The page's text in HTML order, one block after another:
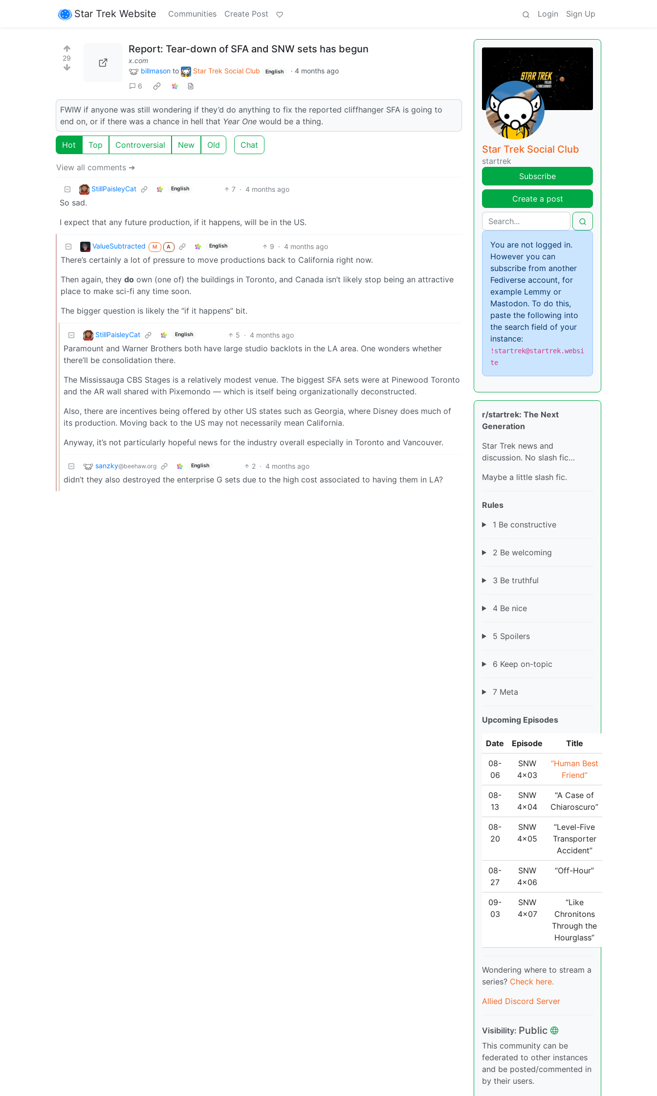
Star Trek Website Communities Create Post Login Sign Up
29
Report: Tear-down of SFA and SNW sets has begun
x.com
billmason to Star Trek Social Club English · 4 months ago
6
FWIW if anyone was still wondering if they’d do anything to fix the reported cliffhanger SFA is going to
end on, or if there was a chance in hell that Year One would be a thing.
Hot Top Controversial New Old Chat
View all comments ➔
StillPaisleyCat English 7 · 4 months ago
So sad.
I expect that any future production, if it happens, will be in the US.
ValueSubtracted M A English 9 · 4 months ago
There’s certainly a lot of pressure to move productions back to California right now.
Then again, they do own (one of) the buildings in Toronto, and Canada isn’t likely stop being an attractive
place to make sci-fi any time soon.
The bigger question is likely the “if it happens” bit.
StillPaisleyCat English 5 · 4 months ago
Paramount and Warner Brothers both have large studio backlots in the LA area. One wonders whether
there’ll be consolidation there.
The Mississauga CBS Stages is a relatively modest venue. The biggest SFA sets were at Pinewood Toronto
and the AR wall shared with Pixemondo — which is itself being organizationally deconstructed.
Also, there are incentives being offered by other US states such as Georgia, where Disney does much of
its production. Moving back to the US may not necessarily mean California.
Anyway, it’s not particularly hopeful news for the industry overall especially in Toronto and Vancouver.
sanzky@beehaw.org English 2 · 4 months ago
didn’t they also destroyed the enterprise G sets due to the high cost associated to having them in LA?
Star Trek Social Club
startrek
Subscribe
Create a post
You are not logged in.
However you can
subscribe from another
Fediverse account, for
example Lemmy or
Mastodon. To do this,
paste the following into
the search field of your
instance:
!startrek@startrek.websi
te
r/startrek: The Next
Generation
Star Trek news and
discussion. No slash fic…
Maybe a little slash fic.
Rules
1 Be constructive
2 Be welcoming
3 Be truthful
4 Be nice
5 Spoilers
6 Keep on-topic
7 Meta
Upcoming Episodes
Date Episode Title
08-
06
SNW
4x03
“Human Best
Friend”
08-
13
SNW
4x04
"A Case of
Chiaroscuro”
08-
20
SNW
4x05
“Level-Five
Transporter
Accident”
08-
27
SNW
4x06
“Off-Hour”
09-
03
SNW
4x07
“Like
Chronitons
Through the
Hourglass”
Wondering where to stream a
series? Check here.
Allied Discord Server
Visibility: Public
This community can be
federated to other instances
and be posted/commented in
by their users.